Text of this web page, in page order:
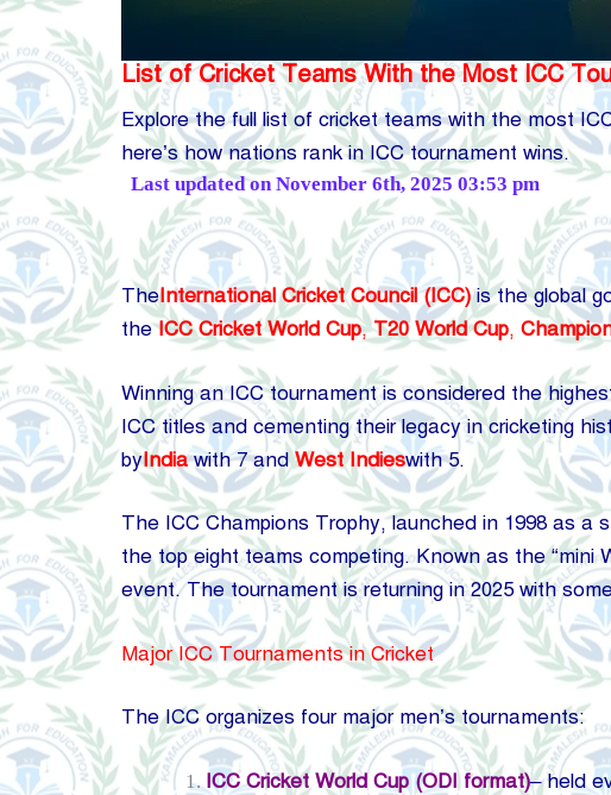
List of Cricket Teams With the Most ICC
Explore the full list of cricket teams with the most
here’s how nations rank in ICC tournament wins.
Posted
Last updated on November 6th, 2025 03:53 pm
TheInternational Cricket Council (ICC)is the global
theICC Cricket World Cup,T20 World Cup,
Winning an ICC tournament is considered the
ICC titles and cementing their legacy in cricketing
byIndiawith 7 andWest Indieswith 5.
The ICC Champions Trophy, launched in 1998 as
the top eight teams competing. Known as the “mini
event. The tournament is returning in 2025 with
Major ICC Tournaments in Cricket
The ICC organizes four major men’s tournaments:
ICC Cricket World Cup (ODI format)– held